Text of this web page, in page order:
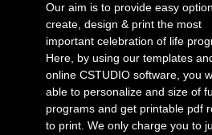
Our aim is to provide easy
create, design & print the most
important celebration of life
Here, by using our templates
online CSTUDIO software, you
able to personalize and size of
programs and get printable pdf
to print. We only charge you to